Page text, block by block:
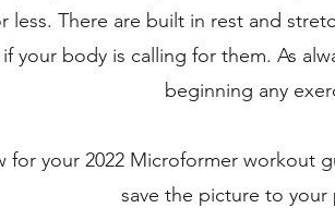
less. There are built in rest and
your body is calling for them. As
beginning any
for your 2022 Microformer workout
save the picture to